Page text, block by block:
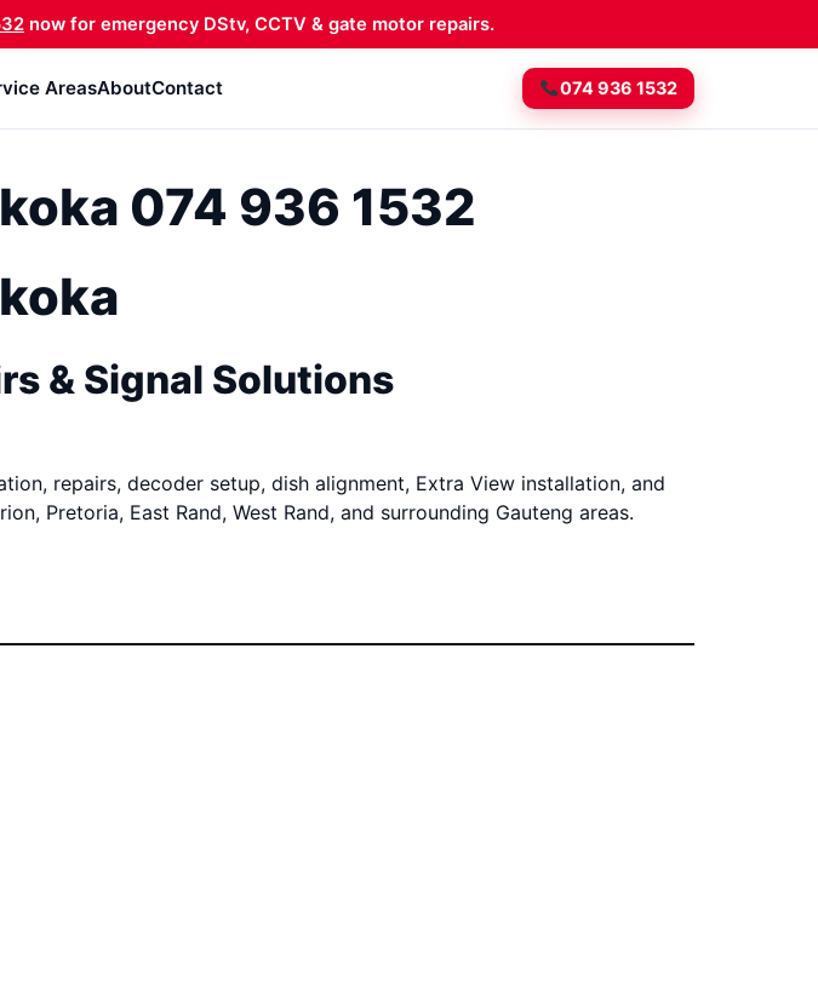
now for emergency DStv, CCTV & gate motor repairs.
AreasAboutContact 074 936 1532
074 936 1532
& Signal Solutions
repairs, decoder setup, dish alignment, Extra View installation, and
Pretoria, East Rand, West Rand, and surrounding Gauteng areas.